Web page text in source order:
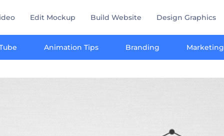
Edit Mockup Build Website Design Graphics
Animation Tips Branding Marketing
marketing toolkit